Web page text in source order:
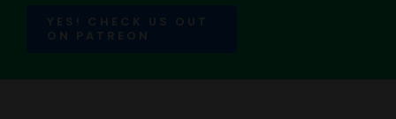
YES! CHECK US OUT
ON PATREON